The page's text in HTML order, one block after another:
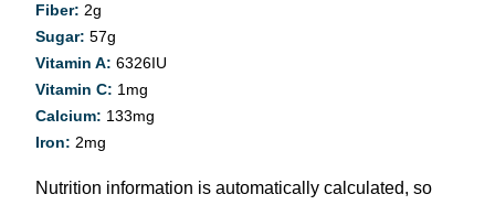
Fiber: 2g
Sugar: 57g
Vitamin A: 6326IU
Vitamin C: 1 mg
Calcium: 133mg
Iron: 2mg
Nutrition information is automatically calculated, so